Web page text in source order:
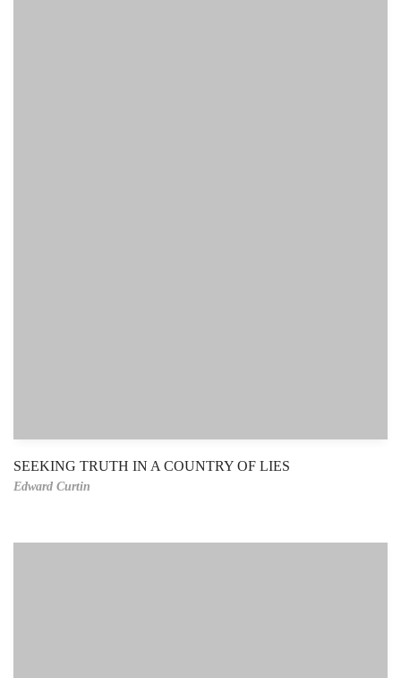
SEEKING TRUTH IN A COUNTRY OF LIES
Edward Curtin